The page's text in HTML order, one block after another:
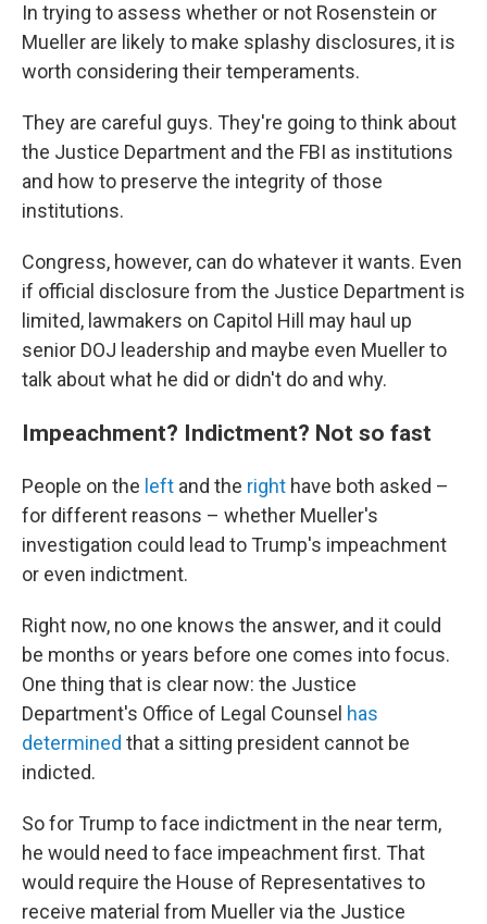
In trying to assess whether or not Rosenstein or
Mueller are likely to make splashy disclosures, it is
worth considering their temperaments.
They are careful guys. They're going to think about
the Justice Department and the FBI as institutions
and how to preserve the integrity of those
institutions.
Congress, however, can do whatever it wants. Even
if official disclosure from the Justice Department is
limited, lawmakers on Capitol Hill may haul up
senior DOJ leadership and maybe even Mueller to
talk about what he did or didn't do and why.
Impeachment? Indictment? Not so fast
People on the left and the right have both asked –
for different reasons – whether Mueller's
investigation could lead to Trump's impeachment
or even indictment.
Right now, no one knows the answer, and it could
be months or years before one comes into focus.
One thing that is clear now: the Justice
Department's Office of Legal Counsel has
determined that a sitting president cannot be
indicted.
So for Trump to face indictment in the near term,
he would need to face impeachment first. That
would require the House of Representatives to
receive material from Mueller via the Justice